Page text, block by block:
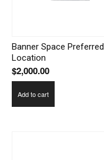
Banner Space Preferred
Location
$2,000.00
Add to cart